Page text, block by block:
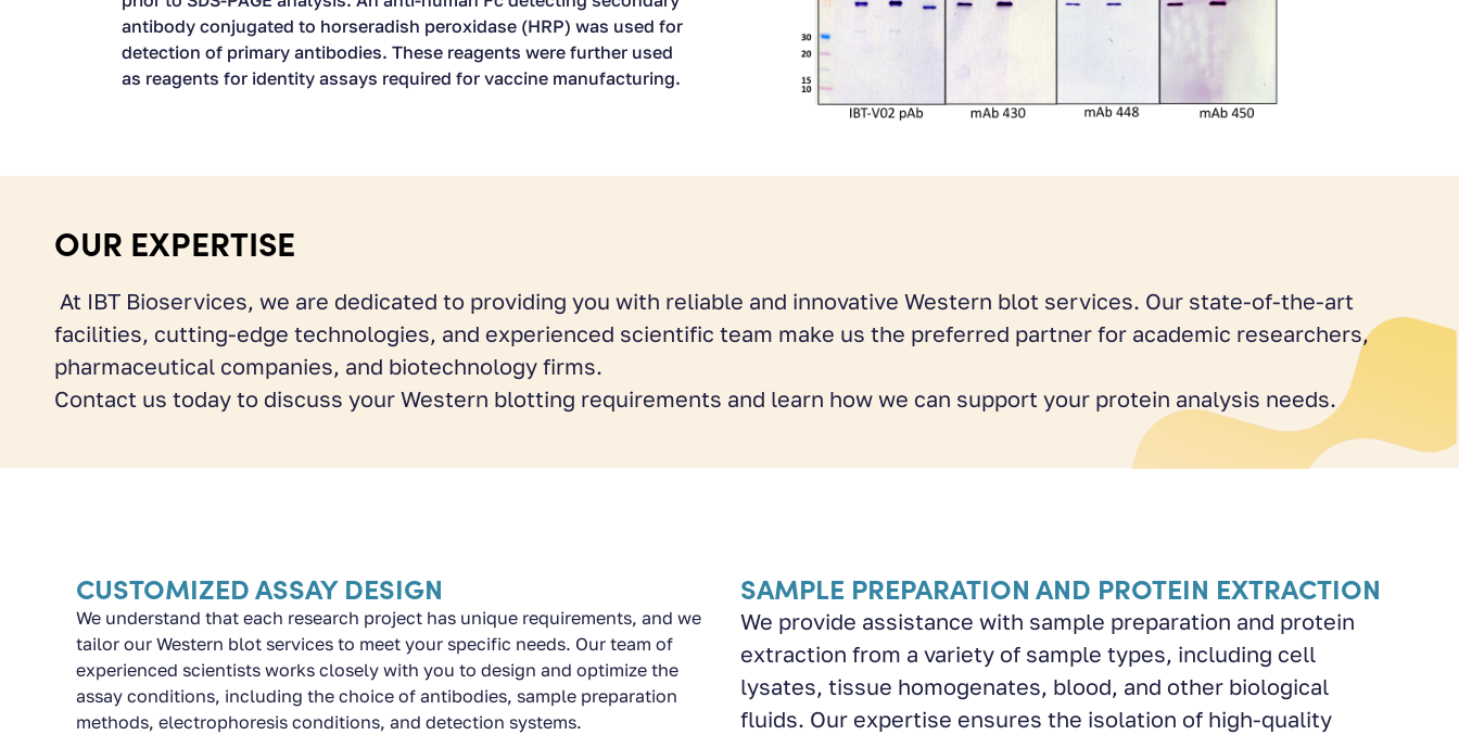
antibody conjugated to horseradish peroxidase (HRP) was used for
detection of primary antibodies. These reagents were further used
as reagents for identity assays required for vaccine manufacturing.
At IBT Bioservices, we are dedicated to providing you with reliable and innovative Western blot services. Our state-of-the-art
facilities, cutting-edge technologies, and experienced scientific team make us the preferred partner for academic researchers,
pharmaceutical companies, and biotechnology firms.
Contact us today to discuss your Western blotting requirements and learn how we can support your protein analysis needs.
OUR EXPERTISE
CUSTOMIZED ASSAY DESIGN
We understand that each research project has unique requirements, and we
tailor our Western blot services to meet your specific needs. Our team of
experienced scientists works closely with you to design and optimize the
assay conditions, including the choice of antibodies, sample preparation
methods, electrophoresis conditions, and detection systems.
SAMPLE PREPARATION AND PROTEIN EXTRACTION
We provide assistance with sample preparation and protein
extraction from a variety of sample types, including cell
lysates, tissue homogenates, blood, and other biological
fluids. Our expertise ensures the isolation of high-quality